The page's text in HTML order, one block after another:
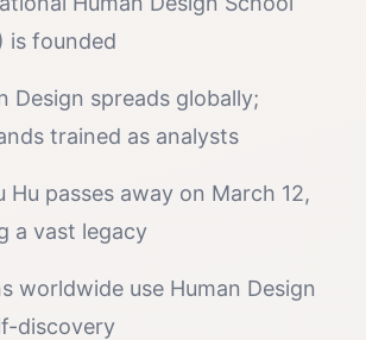
is founded
Design spreads globally;
trained as analysts
Hu passes away on March 12,
a vast legacy
worldwide use Human Design
discovery